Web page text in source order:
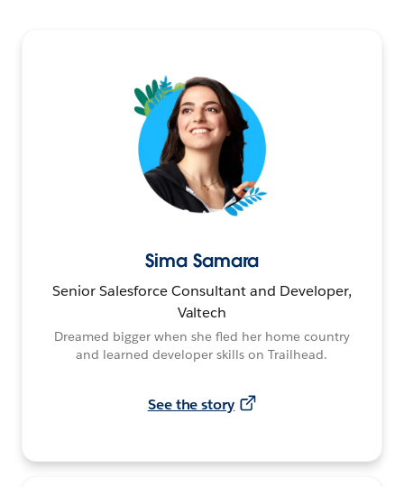
Sima Samara
Senior Salesforce Consultant and Developer,
Valtech
Dreamed bigger when she fled her home country
and learned developer skills on Trailhead.
See the story